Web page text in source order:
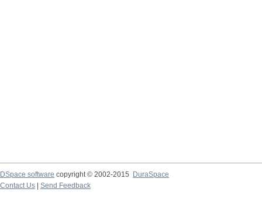
DSpace software copyright © 2002-2015
DuraSpace
Contact Us
Send Feedback